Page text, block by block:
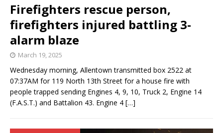
Firefighters rescue person,
firefighters injured battling 3-
alarm blaze
March 19, 2025
Wednesday morning, Allentown transmitted box 2522 at
07:37AM for 119 North 13th Street for a house fire with
people trapped sending Engines 4, 9, 10, Truck 2, Engine 14
(F.A.S.T.) and Battalion 43. Engine 4 […]